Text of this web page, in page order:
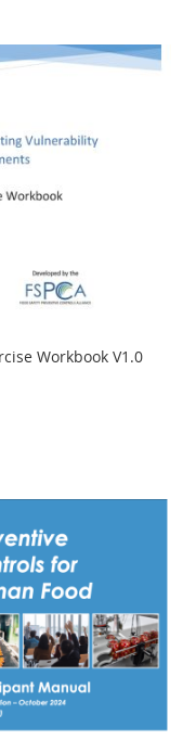
Workbook V1.0